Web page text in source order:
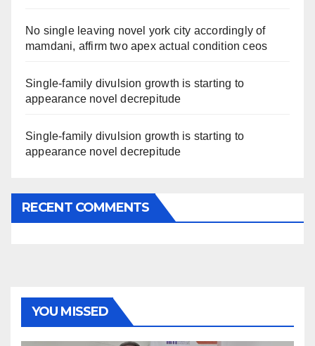
No single leaving novel york city accordingly of
mamdani, affirm two apex actual condition ceos
Single-family divulsion growth is starting to
appearance novel decrepitude
Single-family divulsion growth is starting to
appearance novel decrepitude
RECENT COMMENTS
YOU MISSED